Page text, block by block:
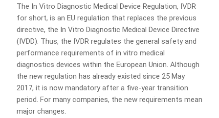
The In Vitro Diagnostic Medical Device Regulation, IVDR
for short, is an EU regulation that replaces the previous
directive, the In Vitro Diagnostic Medical Device Directive
(IVDD). Thus, the IVDR regulates the general safety and
performance requirements of in vitro medical
diagnostics devices within the European Union. Although
the new regulation has already existed since 25 May
2017, it is now mandatory after a five-year transition
period. For many companies, the new requirements mean
major changes.